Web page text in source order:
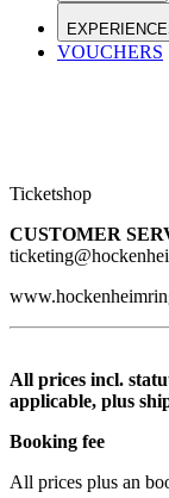
VOUCHERS
Ticketshop
CUSTOMER
All prices incl.
applicable, plus
Booking fee
All prices plus an